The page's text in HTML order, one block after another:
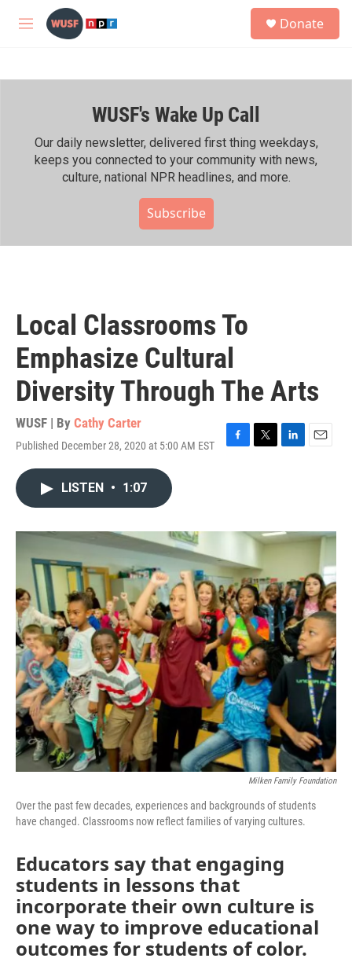
Skip to main content
M
h
Donate
WUSF's Wake Up Call
Our daily newsletter, delivered first thing weekdays,
keeps you connected to your community with news,
culture, national NPR headlines, and more.
Subscribe
Local Classrooms To
Emphasize Cultural
Diversity Through The Arts
WUSF | By Cathy Carter
Published December 28, 2020 at 5:00 AM EST
F
o
T
r
L
I
n
E
LISTEN • 1:07
Milken Family Foundation
Over the past few decades, experiences and backgrounds of students
have changed. Classrooms now reflect families of varying cultures.
Educators say that engaging
students in lessons that
incorporate their own culture is
one way to improve educational
outcomes for students of color.